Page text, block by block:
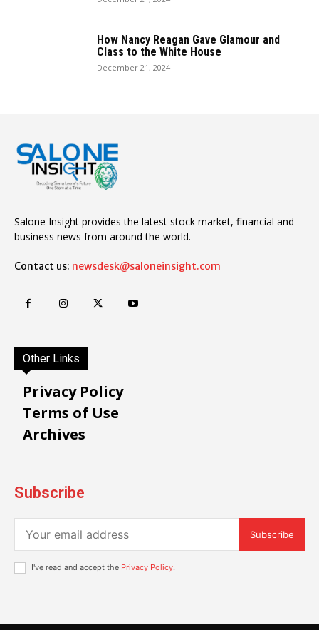
How Nancy Reagan Gave Glamour and
Class to the White House
December 21, 2024
Salone Insight provides the latest stock market, financial and
business news from around the world.
Contact us: newsdesk@saloneinsight.com
Other Links
Privacy Policy
Terms of Use
Archives
Subscribe
Subscribe
I've read and accept the Privacy Policy.